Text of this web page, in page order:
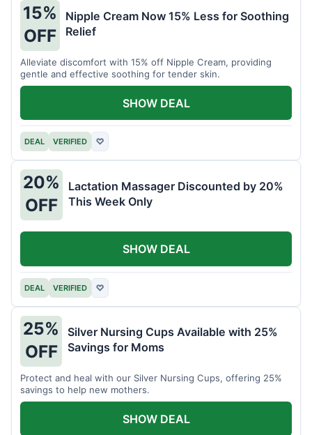
15%
OFF
Nipple Cream Now 15% Less for Soothing
Relief
Alleviate discomfort with 15% off Nipple Cream, providing
gentle and effective soothing for tender skin.
DEAL VERIFIED ♡
SHOW DEAL
20%
OFF
Lactation Massager Discounted by 20%
This Week Only
DEAL VERIFIED ♡
SHOW DEAL
25%
OFF
Silver Nursing Cups Available with 25%
Savings for Moms
Protect and heal with our Silver Nursing Cups, offering 25%
savings to help new mothers.
SHOW DEAL